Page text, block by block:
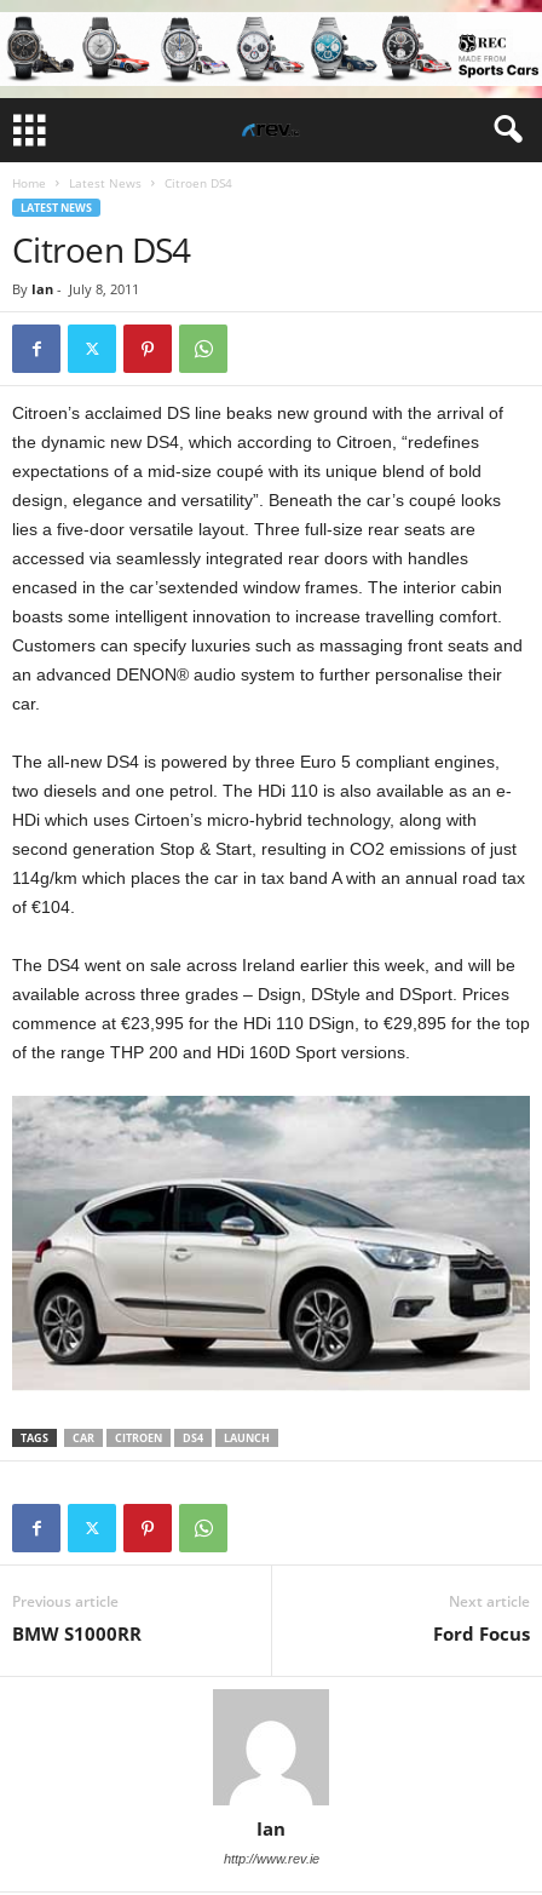
Home Latest News Citroen DS4
LATEST NEWS
Citroen DS4
By Ian - July 8, 2011
Citroen’s acclaimed DS line beaks new ground with the arrival of
the dynamic new DS4, which according to Citroen, “redefines
expectations of a mid-size coupé with its unique blend of bold
design, elegance and versatility”. Beneath the car’s coupé looks
lies a five-door versatile layout. Three full-size rear seats are
accessed via seamlessly integrated rear doors with handles
encased in the car’sextended window frames. The interior cabin
boasts some intelligent innovation to increase travelling comfort.
Customers can specify luxuries such as massaging front seats and
an advanced DENON® audio system to further personalise their
car.
The all-new DS4 is powered by three Euro 5 compliant engines,
two diesels and one petrol. The HDi 110 is also available as an e-
HDi which uses Cirtoen’s micro-hybrid technology, along with
second generation Stop & Start, resulting in CO2 emissions of just
114g/km which places the car in tax band A with an annual road tax
of €104.
The DS4 went on sale across Ireland earlier this week, and will be
available across three grades – Dsign, DStyle and DSport. Prices
commence at €23,995 for the HDi 110 DSign, to €29,895 for the top
of the range THP 200 and HDi 160D Sport versions.
TAGS CAR CITROEN DS4 LAUNCH
Previous article
BMW S1000RR
Next article
Ford Focus
Ian
http://www.rev.ie